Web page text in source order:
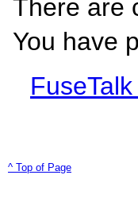
There are
You have
^ Top of Page